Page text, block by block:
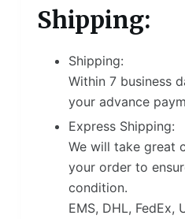
Shipping:
Shipping:
Within 7 business
your advance
Express Shipping:
We will take great
your order to
condition.
EMS, DHL, FedEx,